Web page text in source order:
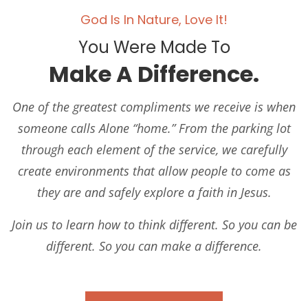
God Is In Nature, Love It!
You Were Made To
Make A Difference.
One of the greatest compliments we receive is when
someone calls Alone “home.” From the parking lot
through each element of the service, we carefully
create environments that allow people to come as
they are and safely explore a faith in Jesus.
Join us to learn how to think different. So you can be
different. So you can make a difference.